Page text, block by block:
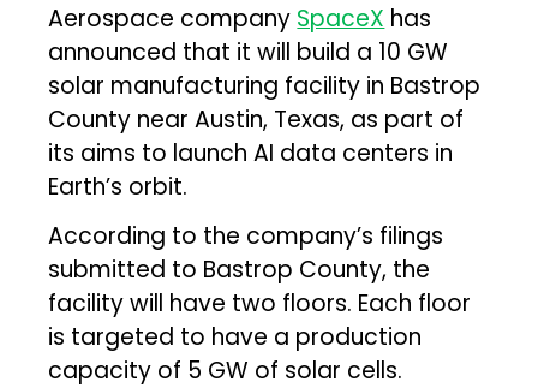
Aerospace company SpaceX has
announced that it will build a 10 GW
solar manufacturing facility in Bastrop
County near Austin, Texas, as part of
its aims to launch AI data centers in
Earth’s orbit.
According to the company’s filings
submitted to Bastrop County, the
facility will have two floors. Each floor
is targeted to have a production
capacity of 5 GW of solar cells.